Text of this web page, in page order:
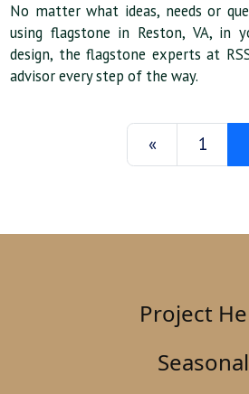
No matter what ideas, needs or
using flagstone in Reston, VA, in
design, the flagstone experts at
advisor every step of the way.
« 1
Project
Seasonal